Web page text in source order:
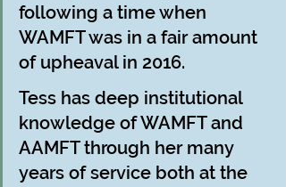
following a time when
WAMFT was in a fair amount
of upheaval in 2016.
Tess has deep institutional
knowledge of WAMFT and
AAMFT through her many
years of service both at the